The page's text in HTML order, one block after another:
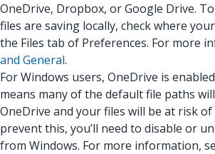
OneDrive, Dropbox, or Google Drive.
files are saving locally, check where
the Files tab of Preferences. For more
and General.
For Windows users, OneDrive is
means many of the default file paths
OneDrive and your files will be at risk
prevent this, you’ll need to disable or
from Windows. For more information,